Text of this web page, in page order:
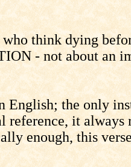
think dying
- not about an
English; the only
reference, it always
enough, this